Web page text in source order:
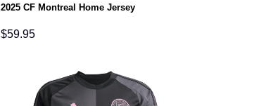
2025 CF Montreal Home Jersey
$59.95